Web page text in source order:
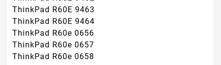
ThinkPad R60E 9463
ThinkPad R60E 9464
ThinkPad R60e 0656
ThinkPad R60e 0657
ThinkPad R60e 0658